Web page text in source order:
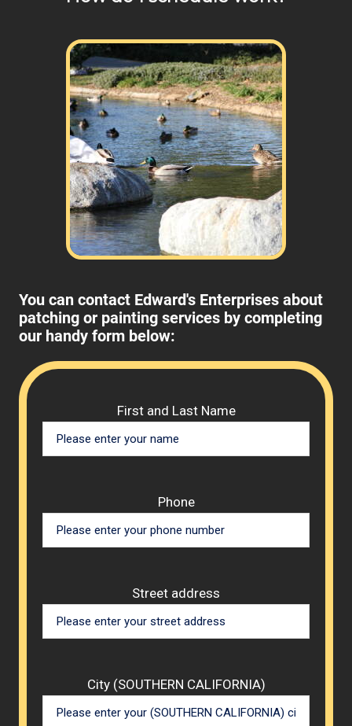
You can contact Edward's Enterprises about
patching or painting services by completing
our handy form below:
First and Last Name
Phone
Street address
City (SOUTHERN CALIFORNIA)